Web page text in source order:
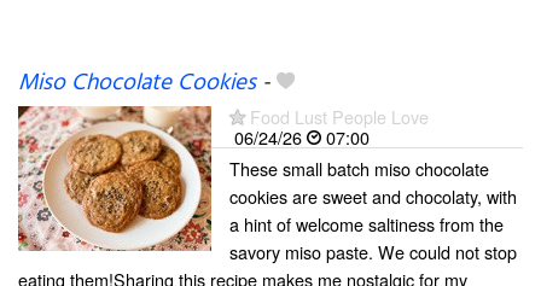
Miso Chocolate Cookies-
Food Lust People Love
06/24/26
07:00
These small batch miso chocolate
cookies are sweet and chocolaty, with
a hint of welcome saltiness from the
savory miso paste. We could not stop
eating them!Sharing this recipe makes me nostalgic for my